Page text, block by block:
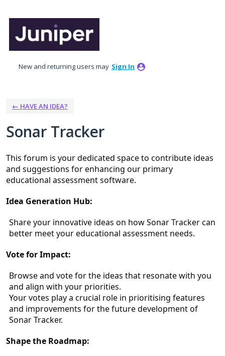
content
New and returning users may Sign In
← HAVE AN IDEA?
Sonar Tracker
This forum is your dedicated space to contribute ideas
and suggestions for enhancing our primary
educational assessment software.
Idea Generation Hub:
Share your innovative ideas on how Sonar Tracker can
better meet your educational assessment needs.
Vote for Impact:
Browse and vote for the ideas that resonate with you
and align with your priorities.
Your votes play a crucial role in prioritising features
and improvements for the future development of
Sonar Tracker.
Shape the Roadmap: